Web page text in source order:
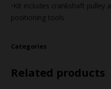
•Kit includes crankshaft pulley
positioning tools
Categories
Related products